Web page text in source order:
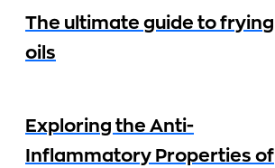
The ultimate guide to frying
oils
Exploring the Anti-
Inflammatory Properties of